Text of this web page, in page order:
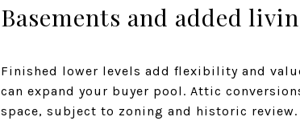
Basements and added
Finished lower levels add flexibility and
can expand your buyer pool. Attic
space, subject to zoning and historic review.